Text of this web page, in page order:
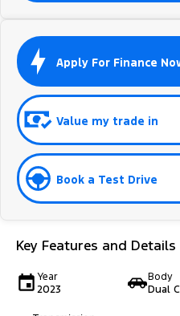
Apply For Finance
Value my trade in
Book a Test Drive
Key Features and Details
Year
2023
Body
Dual